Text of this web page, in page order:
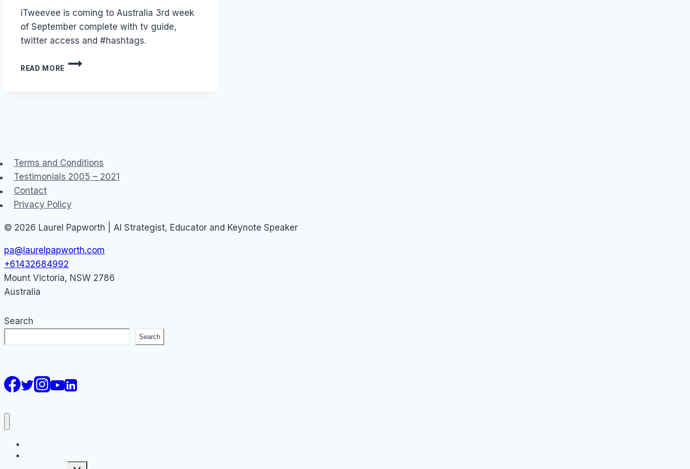
Papworth
iTweevee is coming to Australia 3rd week
of September complete with tv guide,
twitter access and #hashtags.
READ MORE
TWITTER
Terms and Conditions
Testimonials 2005 – 2021
Contact
Privacy Policy
© 2026 Laurel Papworth | AI Strategist, Educator and Keynote Speaker
pa@laurelpapworth.com
+61432684992
Mount Victoria, NSW 2786
Australia
Search
Search
Toggle